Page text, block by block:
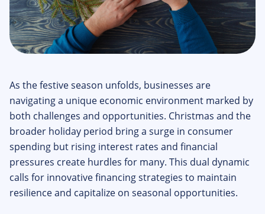
As the festive season unfolds, businesses are
navigating a unique economic environment marked by
both challenges and opportunities. Christmas and the
broader holiday period bring a surge in consumer
spending but rising interest rates and financial
pressures create hurdles for many. This dual dynamic
calls for innovative financing strategies to maintain
resilience and capitalize on seasonal opportunities.